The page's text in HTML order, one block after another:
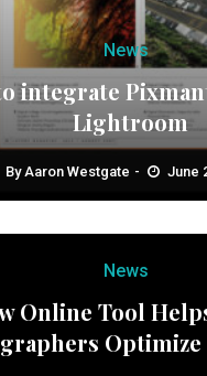
News
integrate
Lightroom
ByAaron Westgate June
News
Online Tool
Optimize